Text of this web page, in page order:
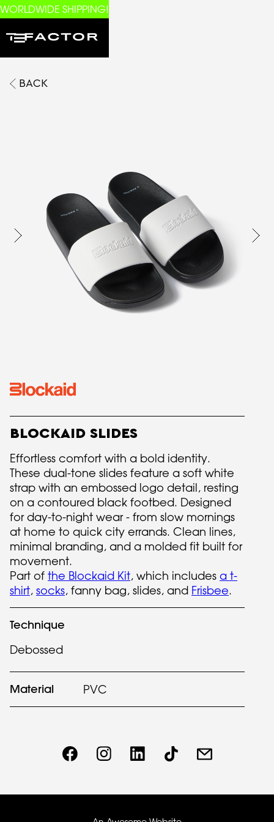
WORLDWIDE SHIPPING!
BACK
BLOCKAID SLIDES
Effortless comfort with a bold identity.
These dual-tone slides feature a soft white
strap with an embossed logo detail, resting
on a contoured black footbed. Designed
for day-to-night wear - from slow mornings
at home to quick city errands. Clean lines,
minimal branding, and a molded fit built for
movement.
Part of the Blockaid Kit, which includes a t-
shirt, socks, fanny bag, slides, and Frisbee.
Technique
Debossed
Material PVC